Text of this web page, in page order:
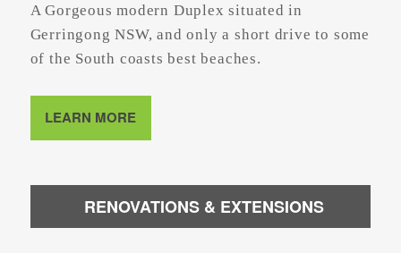
A Gorgeous modern Duplex situated in
Gerringong NSW, and only a short drive to some
of the South coasts best beaches.
LEARN MORE
RENOVATIONS & EXTENSIONS